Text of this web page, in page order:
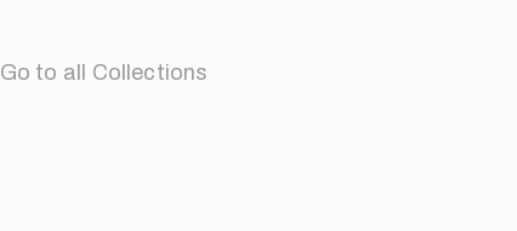
Go to all Collections